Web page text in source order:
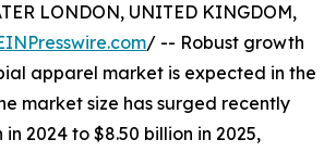
LONDON, UNITED KINGDOM,
/ -- Robust growth
apparel market is expected in the
market size has surged recently
in 2024 to $8.50 billion in 2025,